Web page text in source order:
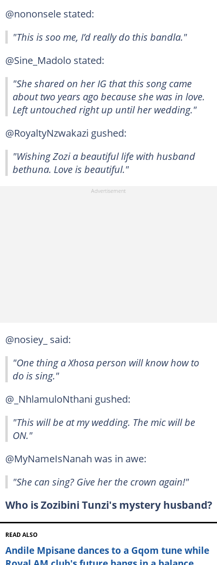
@nononsele stated:
"This is soo me, I’d really do this bandla."
@Sine_Madolo stated:
"She shared on her IG that this song came
about two years ago because she was in love.
Left untouched right up until her wedding."
@RoyaltyNzwakazi gushed:
"Wishing Zozi a beautiful life with husband
bethuna. Love is beautiful."
@nosiey_ said:
"One thing a Xhosa person will know how to
do is sing."
@_NhlamuloNthani gushed:
"This will be at my wedding. The mic will be
ON."
@MyNameIsNanah was in awe:
"She can sing? Give her the crown again!"
Who is Zozibini Tunzi's mystery husband?
READ ALSO
Andile Mpisane dances to a Gqom tune while